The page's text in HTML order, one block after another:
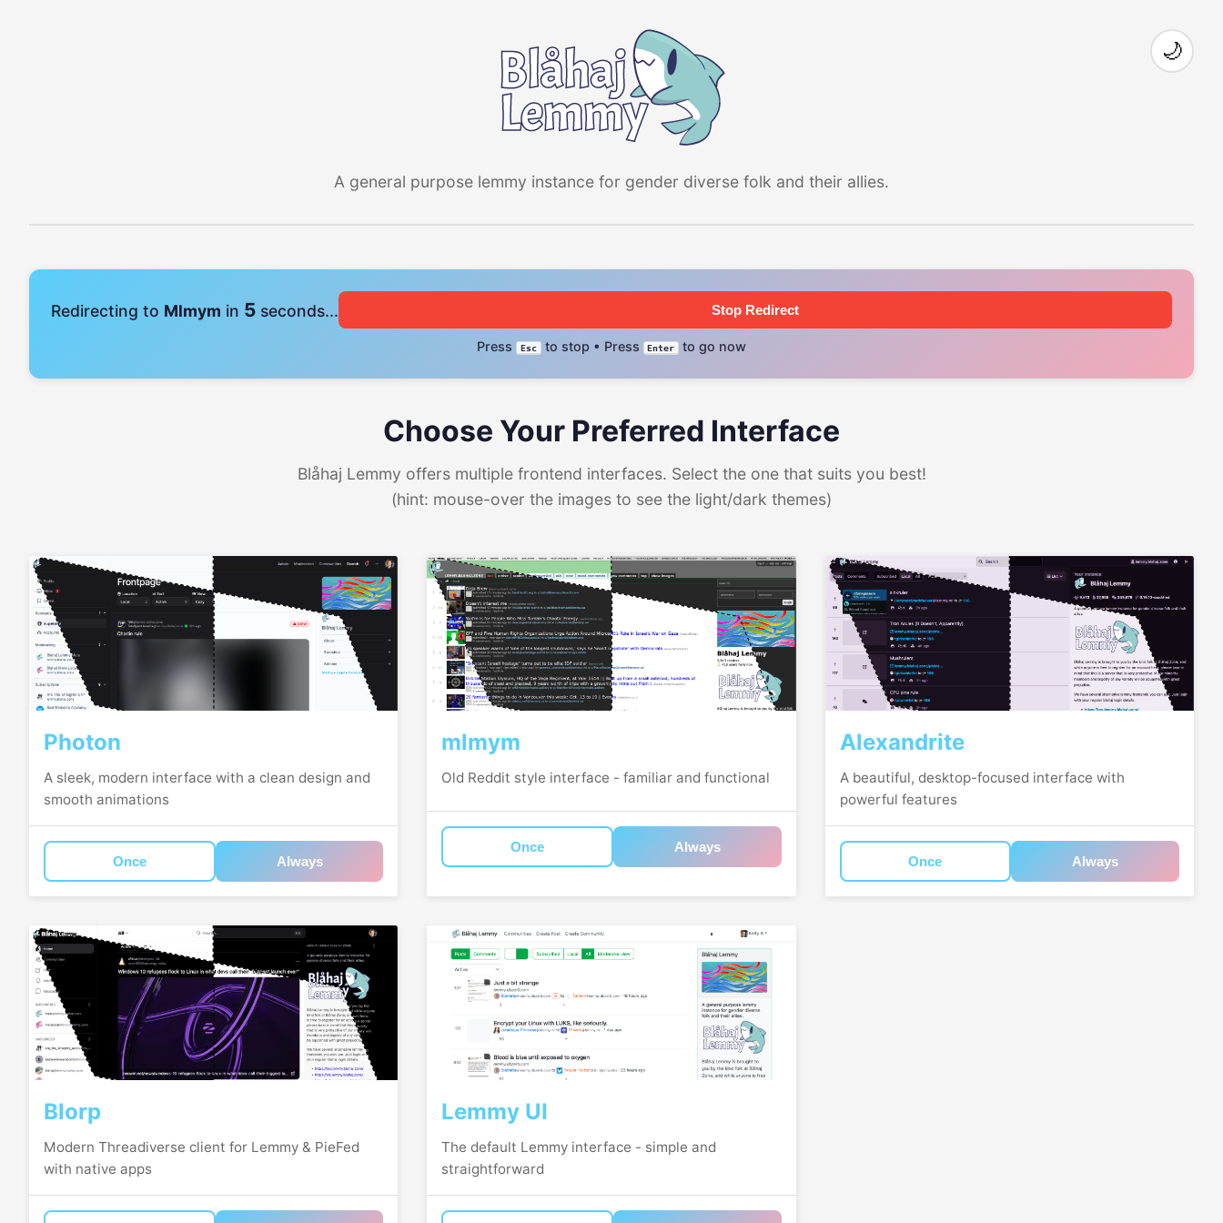
A general purpose lemmy instance for gender diverse folk and their allies.
🌙
Redirecting to Mlmym in 4 seconds... Stop Redirect
Press Esc to stop • Press Enter to go now
Choose Your Preferred Interface
Blåhaj Lemmy offers multiple frontend interfaces. Select the one that suits you best!
(hint: mouse-over the images to see the light/dark themes)
Photon
A sleek, modern interface with a clean design and
smooth animations
Once Always
mlmym
Old Reddit style interface - familiar and functional
Once Always
Alexandrite
A beautiful, desktop-focused interface with
powerful features
Once Always
Blorp
Modern Threadiverse client for Lemmy & PieFed
with native apps
Lemmy UI
The default Lemmy interface - simple and
straightforward